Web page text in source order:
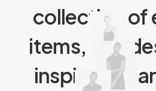
collection of
items,
inspire